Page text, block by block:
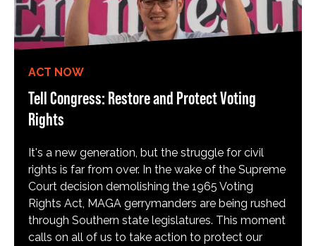
ACT NOW
Tell Congress: Restore and Protect Voting
Rights
It's a new generation, but the struggle for civil
rights is far from over. In the wake of the Supreme
Court decision demolishing the 1965 Voting
Rights Act, MAGA gerrymanders are being rushed
through Southern state legislatures. This moment
calls on all of us to take action to protect our